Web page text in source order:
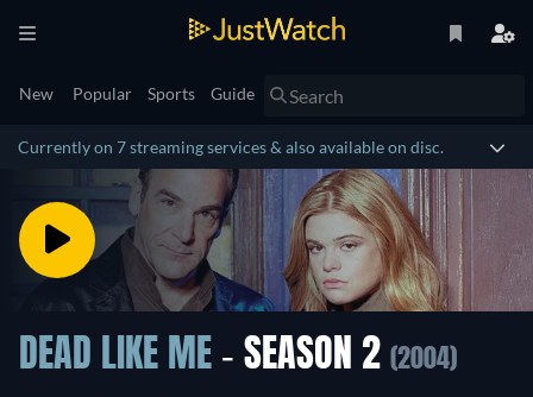
New Popular Sports Guide
Currently on 7 streaming services & also available on disc.
DEAD LIKE ME - SEASON 2 (2004)